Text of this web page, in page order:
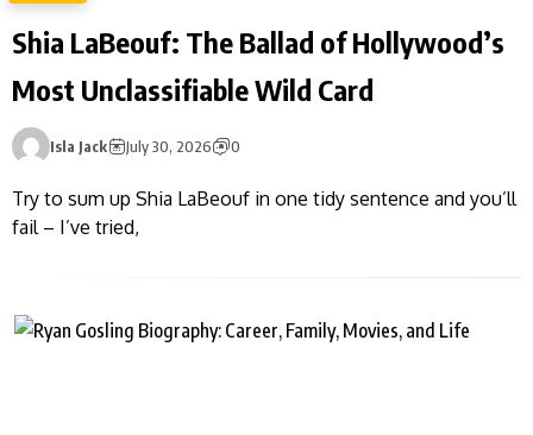
Shia LaBeouf: The Ballad of Hollywood’s
Most Unclassifiable Wild Card
Isla Jack July 30, 2026 0
Try to sum up Shia LaBeouf in one tidy sentence and you’ll
fail – I’ve tried,